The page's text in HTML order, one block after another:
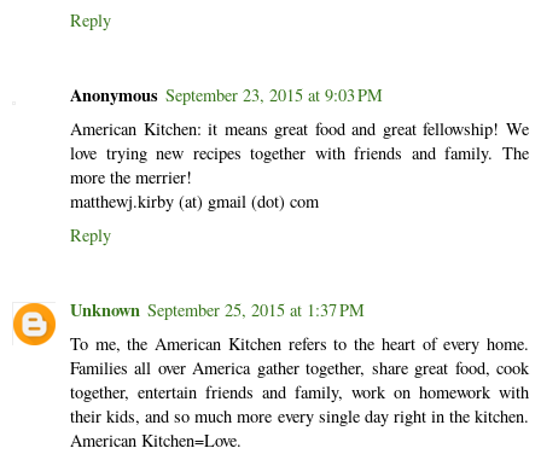
Reply
Anonymous September 23, 2015 at 9:03 PM
American Kitchen: it means great food and great fellowship! We
love trying new recipes together with friends and family. The
more the merrier!
matthewj.kirby (at) gmail (dot) com
Reply
Unknown September 25, 2015 at 1:37 PM
To me, the American Kitchen refers to the heart of every home.
Families all over America gather together, share great food, cook
together, entertain friends and family, work on homework with
their kids, and so much more every single day right in the kitchen.
American Kitchen=Love.